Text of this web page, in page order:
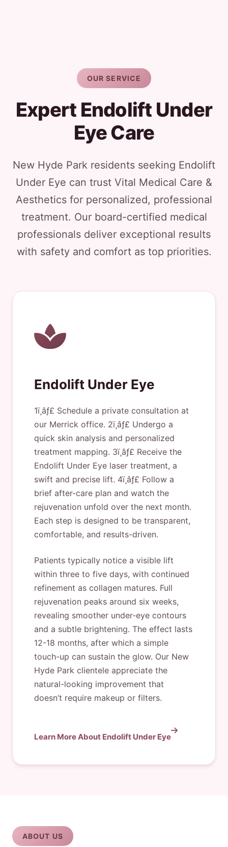
OUR SERVICE
Expert Endolift Under
Eye Care
New Hyde Park residents seeking Endolift
Under Eye can trust Vital Medical Care &
Aesthetics for personalized, professional
treatment. Our board-certified medical
professionals deliver exceptional results
with safety and comfort as top priorities.
Endolift Under Eye
1ï¸âƒ£ Schedule a private consultation at
our Merrick office. 2ï¸âƒ£ Undergo a
quick skin analysis and personalized
treatment mapping. 3ï¸âƒ£ Receive the
Endolift Under Eye laser treatment, a
swift and precise lift. 4ï¸âƒ£ Follow a
brief after-care plan and watch the
rejuvenation unfold over the next month.
Each step is designed to be transparent,
comfortable, and results-driven.
Patients typically notice a visible lift
within three to five days, with continued
refinement as collagen matures. Full
rejuvenation peaks around six weeks,
revealing smoother under-eye contours
and a subtle brightening. The effect lasts
12-18 months, after which a simple
touch-up can sustain the glow. Our New
Hyde Park clientele appreciate the
natural-looking improvement that
doesn’t require makeup or filters.
Learn More About Endolift Under Eye
ABOUT US